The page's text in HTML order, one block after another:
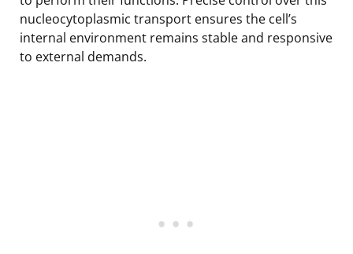
nucleocytoplasmic transport ensures the cell’s
internal environment remains stable and responsive
to external demands.